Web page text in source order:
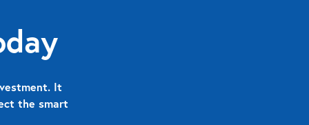
It
the smart